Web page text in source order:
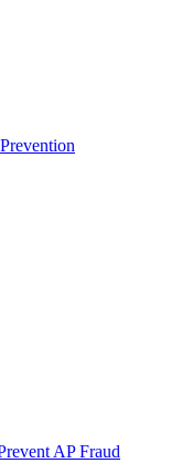
AP Fraud